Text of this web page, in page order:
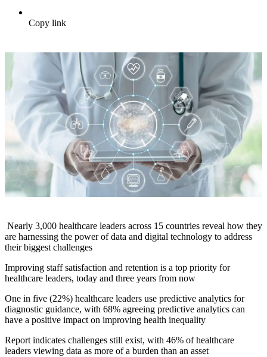
Copy link
Nearly 3,000 healthcare leaders across 15 countries reveal how they
are harnessing the power of data and digital technology to address
their biggest challenges
Improving staff satisfaction and retention is a top priority for
healthcare leaders, today and three years from now
One in five (22%) healthcare leaders use predictive analytics for
diagnostic guidance, with 68% agreeing predictive analytics can
have a positive impact on improving health inequality
Report indicates challenges still exist, with 46% of healthcare
leaders viewing data as more of a burden than an asset